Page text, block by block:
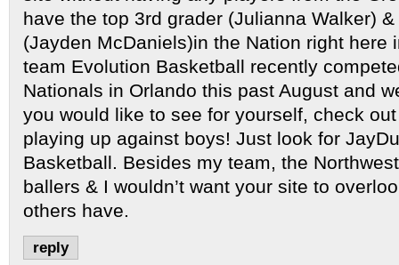
have the top 3rd grader (Julianna Walker)
(Jayden McDaniels)in the Nation right here
team Evolution Basketball recently
Nationals in Orlando this past August and
you would like to see for yourself, check
playing up against boys! Just look for
Basketball. Besides my team, the
ballers & I wouldn’t want your site to
others have.
reply